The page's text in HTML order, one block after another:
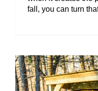
fall, you can turn